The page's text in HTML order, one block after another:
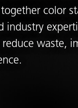
Textiles
color
industry
waste,